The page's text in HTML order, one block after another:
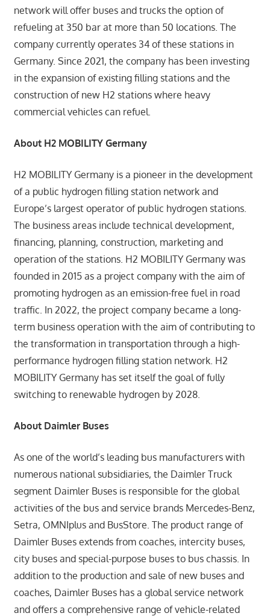
network will offer buses and trucks the option of
refueling at 350 bar at more than 50 locations. The
company currently operates 34 of these stations in
Germany. Since 2021, the company has been investing
in the expansion of existing filling stations and the
construction of new H2 stations where heavy
commercial vehicles can refuel.
About H2 MOBILITY Germany
H2 MOBILITY Germany is a pioneer in the development
of a public hydrogen filling station network and
Europe’s largest operator of public hydrogen stations.
The business areas include technical development,
financing, planning, construction, marketing and
operation of the stations. H2 MOBILITY Germany was
founded in 2015 as a project company with the aim of
promoting hydrogen as an emission-free fuel in road
traffic. In 2022, the project company became a long-
term business operation with the aim of contributing to
the transformation in transportation through a high-
performance hydrogen filling station network. H2
MOBILITY Germany has set itself the goal of fully
switching to renewable hydrogen by 2028.
About Daimler Buses
As one of the world’s leading bus manufacturers with
numerous national subsidiaries, the Daimler Truck
segment Daimler Buses is responsible for the global
activities of the bus and service brands Mercedes-Benz,
Setra, OMNIplus and BusStore. The product range of
Daimler Buses extends from coaches, intercity buses,
city buses and special-purpose buses to bus chassis. In
addition to the production and sale of new buses and
coaches, Daimler Buses has a global service network
and offers a comprehensive range of vehicle-related